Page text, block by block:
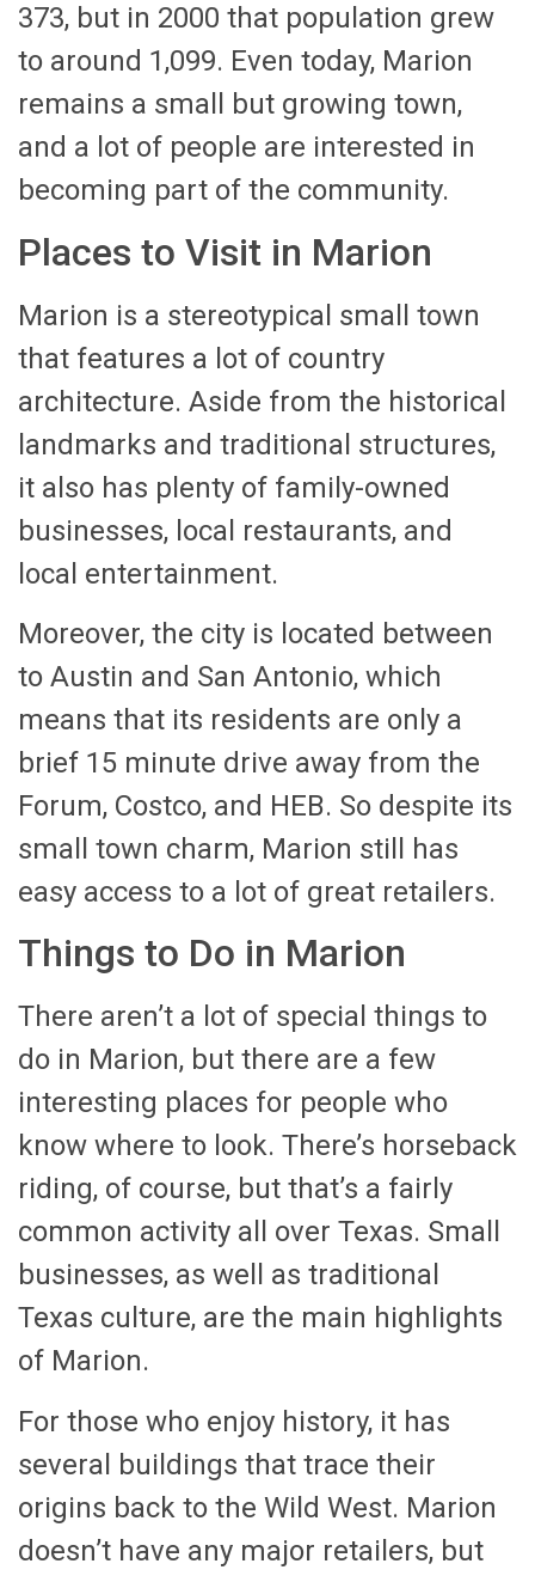
373, but in 2000 that population grew
to around 1,099. Even today, Marion
remains a small but growing town,
and a lot of people are interested in
becoming part of the community.
Places to Visit in Marion
Marion is a stereotypical small town
that features a lot of country
architecture. Aside from the historical
landmarks and traditional structures,
it also has plenty of family-owned
businesses, local restaurants, and
local entertainment.
Moreover, the city is located between
to Austin and San Antonio, which
means that its residents are only a
brief 15 minute drive away from the
Forum, Costco, and HEB. So despite its
small town charm, Marion still has
easy access to a lot of great retailers.
Things to Do in Marion
There aren’t a lot of special things to
do in Marion, but there are a few
interesting places for people who
know where to look. There’s horseback
riding, of course, but that’s a fairly
common activity all over Texas. Small
businesses, as well as traditional
Texas culture, are the main highlights
of Marion.
For those who enjoy history, it has
several buildings that trace their
origins back to the Wild West. Marion
doesn’t have any major retailers, but